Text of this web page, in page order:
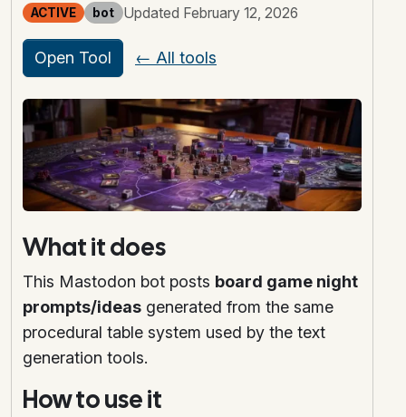
ACTIVE bot Updated February 12, 2026
Open Tool ← All tools
What it does
This Mastodon bot posts board game night
prompts/ideas generated from the same
procedural table system used by the text
generation tools.
How to use it